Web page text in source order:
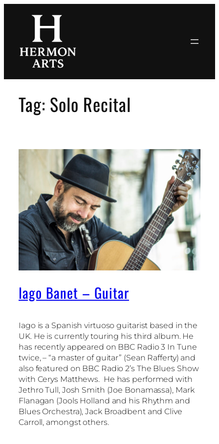
Tag: Solo Recital
Iago Banet – Guitar
Iago is a Spanish virtuoso guitarist based in the
UK. He is currently touring his third album. He
has recently appeared on BBC Radio 3 In Tune
twice, – “a master of guitar” (Sean Rafferty) and
also featured on BBC Radio 2’s The Blues Show
with Cerys Matthews. He has performed with
Jethro Tull, Josh Smith (Joe Bonamassa), Mark
Flanagan (Jools Holland and his Rhythm and
Blues Orchestra), Jack Broadbent and Clive
Carroll, amongst others.